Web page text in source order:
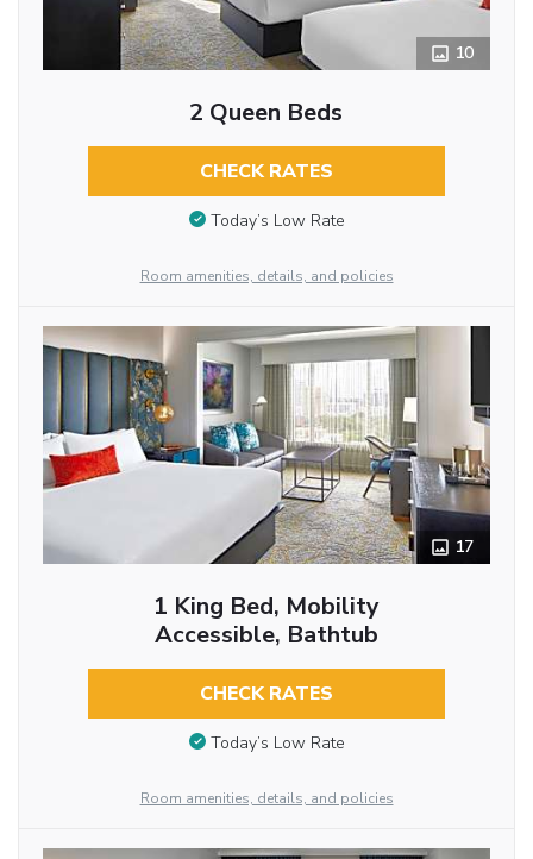
10
2 Queen Beds
CHECK RATES
Today’s Low Rate
Room amenities, details, and policies
17
1 King Bed, Mobility
Accessible, Bathtub
CHECK RATES
Today’s Low Rate
Room amenities, details, and policies